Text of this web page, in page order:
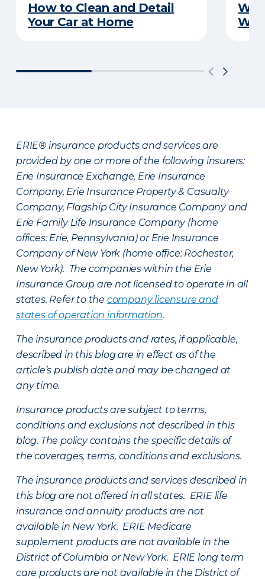
How to Clean and Detail
Your Car at Home
ERIE® insurance products and services are
provided by one or more of the following insurers:
Erie Insurance Exchange, Erie Insurance
Company, Erie Insurance Property & Casualty
Company, Flagship City Insurance Company and
Erie Family Life Insurance Company (home
offices: Erie, Pennsylvania) or Erie Insurance
Company of New York (home office: Rochester,
New York). The companies within the Erie
Insurance Group are not licensed to operate in all
states. Refer to the company licensure and
states of operation information.
The insurance products and rates, if applicable,
described in this blog are in effect as of the
article’s publish date and may be changed at
any time.
Insurance products are subject to terms,
conditions and exclusions not described in this
blog. The policy contains the specific details of
the coverages, terms, conditions and exclusions.
The insurance products and services described in
this blog are not offered in all states. ERIE life
insurance and annuity products are not
available in New York. ERIE Medicare
supplement products are not available in the
District of Columbia or New York. ERIE long term
care products are not available in the District of